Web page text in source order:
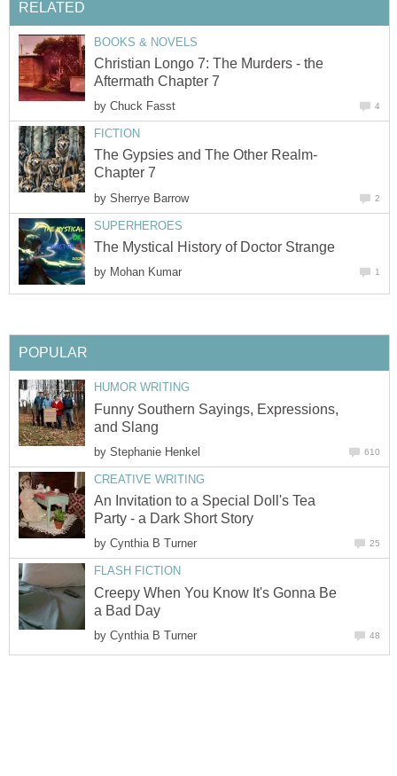
RELATED
BOOKS & NOVELS
Christian Longo 7: The Murders - the
Aftermath Chapter 7
by Chuck Fasst 4
FICTION
The Gypsies and The Other Realm-
Chapter 7
by Sherrye Barrow 2
SUPERHEROES
The Mystical History of Doctor Strange
by Mohan Kumar 1
POPULAR
HUMOR WRITING
Funny Southern Sayings, Expressions,
and Slang
by Stephanie Henkel 610
CREATIVE WRITING
An Invitation to a Special Doll's Tea
Party - a Dark Short Story
by Cynthia B Turner 25
FLASH FICTION
Creepy When You Know It's Gonna Be
a Bad Day
by Cynthia B Turner 48